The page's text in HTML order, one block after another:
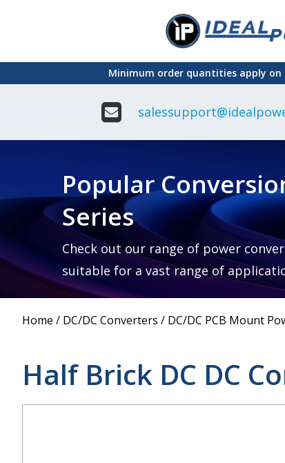
Interchangeable
Linear Power
Supply
Adapter
Plugtop AC/DC
Power Supply
Desktop Power
Supply
Lugged
Desktop Power
Power Supply
Minimum order quantities apply
Popular
Series
Check out our range of power
suitable for a vast range of
Home / DC/DC Converters / DC/DC PCB Mount
Half Brick DC DC